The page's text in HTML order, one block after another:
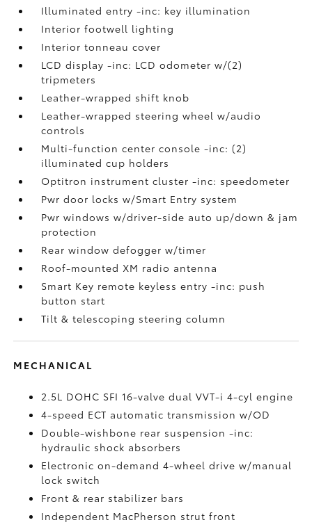
Illuminated entry -inc: key illumination
Interior footwell lighting
Interior tonneau cover
LCD display -inc: LCD odometer w/(2)
tripmeters
Leather-wrapped shift knob
Leather-wrapped steering wheel w/audio
controls
Multi-function center console -inc: (2)
illuminated cup holders
Optitron instrument cluster -inc: speedometer
Pwr door locks w/Smart Entry system
Pwr windows w/driver-side auto up/down & jam
protection
Rear window defogger w/timer
Roof-mounted XM radio antenna
Smart Key remote keyless entry -inc: push
button start
Tilt & telescoping steering column
MECHANICAL
2.5L DOHC SFI 16-valve dual VVT-i 4-cyl engine
4-speed ECT automatic transmission w/OD
Double-wishbone rear suspension -inc:
hydraulic shock absorbers
Electronic on-demand 4-wheel drive w/manual
lock switch
Front & rear stabilizer bars
Independent MacPherson strut front